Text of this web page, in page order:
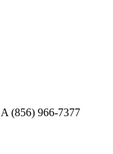
(856) 966-7377